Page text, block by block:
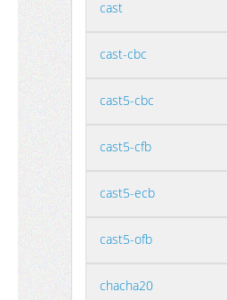
cast
cast-cbc
cast5-cbc
cast5-cfb
cast5-ecb
cast5-ofb
chacha20